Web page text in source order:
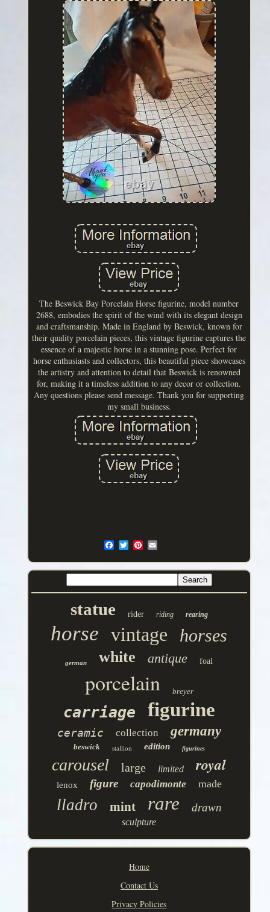
The Beswick Bay Porcelain Horse figurine, model number
2688, embodies the spirit of the wind with its elegant design
and craftsmanship. Made in England by Beswick, known for
their quality porcelain pieces, this vintage figurine captures the
essence of a majestic horse in a stunning pose. Perfect for
horse enthusiasts and collectors, this beautiful piece showcases
the artistry and attention to detail that Beswick is renowned
for, making it a timeless addition to any decor or collection.
Any questions please send message. Thank you for supporting
my small business.
statue rider riding rearing
horse vintage horses
german white antique foal
porcelain breyer
carriage figurine
ceramic collection germany
beswick stallion edition figurines
carousel large limited royal
lenox figure capodimonte made
lladro mint rare drawn
sculpture
Home
Contact Us
Privacy Policies